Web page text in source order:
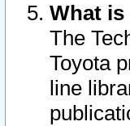
What is
The
Toyota
line